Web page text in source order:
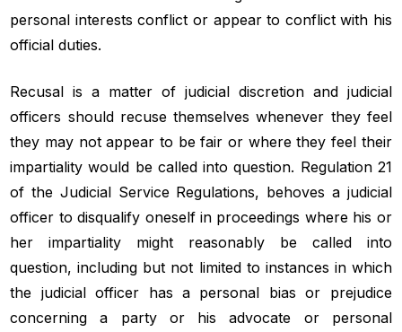
personal interests conflict or appear to conflict with his
official duties.
Recusal is a matter of judicial discretion and judicial
officers should recuse themselves whenever they feel
they may not appear to be fair or where they feel their
impartiality would be called into question. Regulation 21
of the Judicial Service Regulations, behoves a judicial
officer to disqualify oneself in proceedings where his or
her impartiality might reasonably be called into
question, including but not limited to instances in which
the judicial officer has a personal bias or prejudice
concerning a party or his advocate or personal